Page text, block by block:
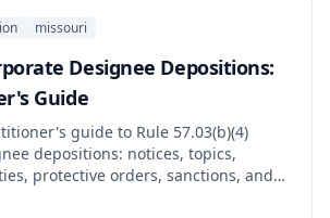
Free Consultation
missouri
Designee Depositions:
Guide
guide to Rule 57.03(b)(4)
depositions: notices, topics,
protective orders, sanctions, and
can bind the organization.